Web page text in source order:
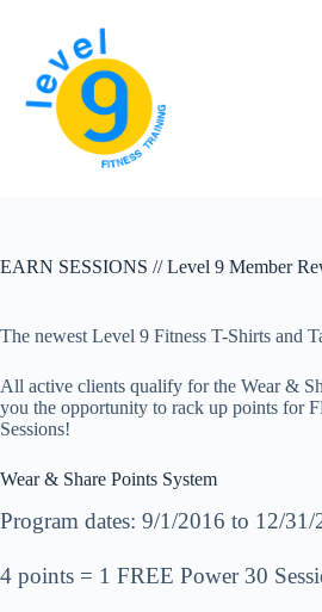
EARN SESSIONS // Level 9 Member
The newest Level 9 Fitness T-Shirts and
All active clients qualify for the Wear &
you the opportunity to rack up points for
Sessions!
Wear & Share Points System
Program dates: 9/1/2016 to 12/31/
4 points = 1 FREE Power 30